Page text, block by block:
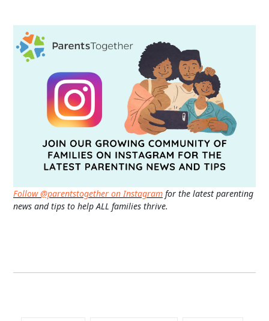
Follow @parentstogether on Instagram for the latest parenting
news and tips to help ALL families thrive.